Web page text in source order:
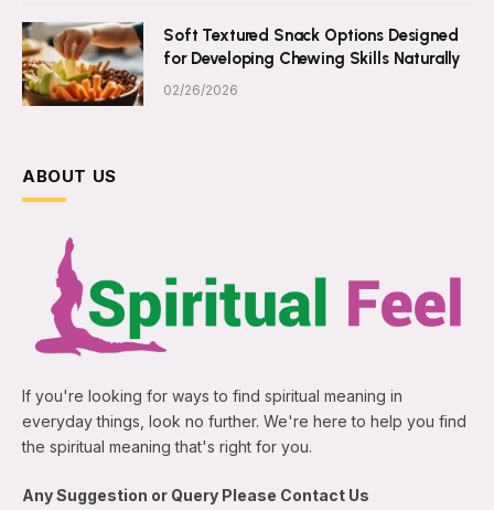
Soft Textured Snack Options Designed
for Developing Chewing Skills Naturally
02/26/2026
ABOUT US
If you're looking for ways to find spiritual meaning in
everyday things, look no further. We're here to help you find
the spiritual meaning that's right for you.
Any Suggestion or Query Please Contact Us